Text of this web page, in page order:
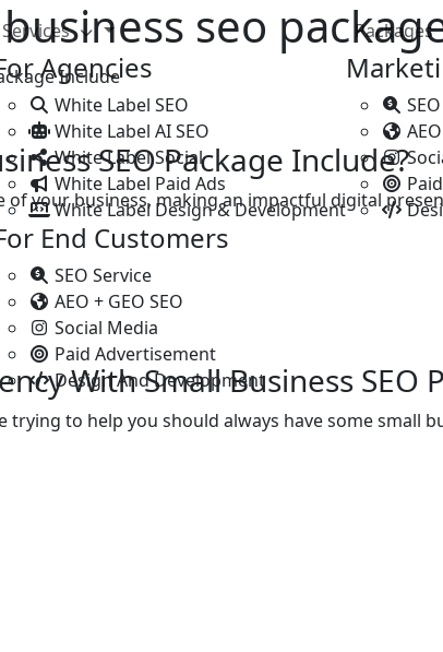
Services
Agencies
White Label SEO
White Label AI SEO
White Label Social
White Label Paid Ads
White Label Design & Development
End Customers
SEO Service
AEO + GEO SEO
Social Media
Paid Advertisement
Design And Development
Packages
seo
SEO Package Include?
your business, making an impactful digital
With Small Business SEO
to help you should always have some small